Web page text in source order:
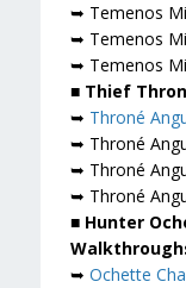
➥ Temenos
➥ Temenos
➥ Temenos
■ Thief
➥ Throné
➥ Throné
➥ Throné
➥ Throné
■ Hunter
➥ Ochette